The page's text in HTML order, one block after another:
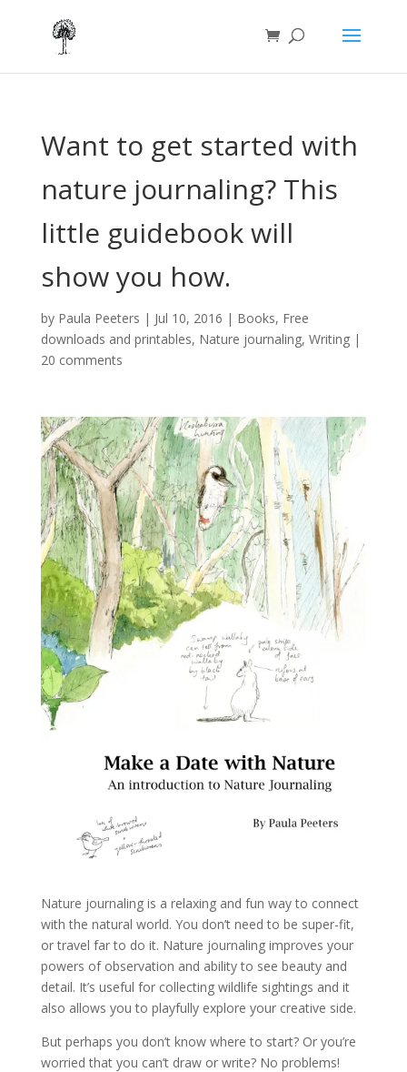
Want to get started with
nature journaling? This
little guidebook will
show you how.
by Paula Peeters | Jul 10, 2016 | Books, Free
downloads and printables, Nature journaling, Writing|
20 comments
Nature journaling is a relaxing and fun way to connect
with the natural world. You don’t need to be super-fit,
or travel far to do it. Nature journaling improves your
powers of observation and ability to see beauty and
detail. It’s useful for collecting wildlife sightings and it
also allows you to playfully explore your creative side.
But perhaps you don’t know where to start? Or you’re
worried that you can’t draw or write? No problems!